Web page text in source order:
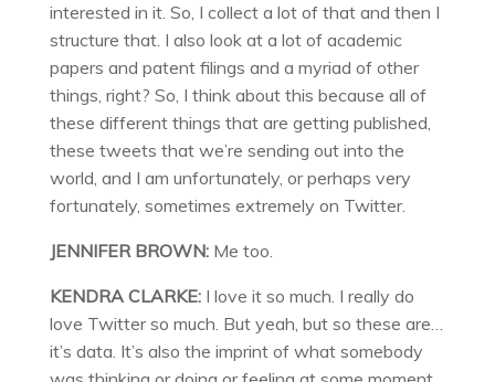
interested in it. So, I collect a lot of that and then I
structure that. I also look at a lot of academic
papers and patent filings and a myriad of other
things, right? So, I think about this because all of
these different things that are getting published,
these tweets that we’re sending out into the
world, and I am unfortunately, or perhaps very
fortunately, sometimes extremely on Twitter.
JENNIFER BROWN:Me too.
KENDRA CLARKE:I love it so much. I really do
love Twitter so much. But yeah, but so these are…
it’s data. It’s also the imprint of what somebody